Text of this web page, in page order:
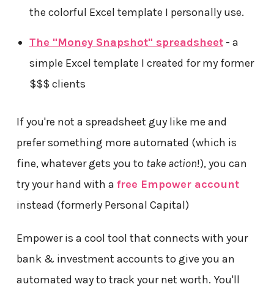
the colorful Excel template I personally use.
The "Money Snapshot" spreadsheet- a
simple Excel template I created for my former
$$$ clients
If you're not a spreadsheet guy like me and
prefer something more automated (which is
fine, whatever gets you to take action!), you can
try your hand with a free Empower account
instead (formerly Personal Capital)
Empower is a cool tool that connects with your
bank & investment accounts to give you an
automated way to track your net worth. You'll